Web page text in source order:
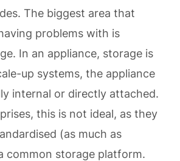
The biggest area that
problems with is
In an appliance, storage is
up systems, the appliance
internal or directly attached.
this is not ideal, as they
(as much as
common storage platform.